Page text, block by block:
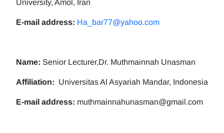
University, Amol, Iran
E-mail address: Ha_bar77@yahoo.com
Name: Senior Lecturer,Dr. Muthmainnah Unasman
Affiliation: Universitas Al Asyariah Mandar, Indonesia
E-mail address: muthmainnahunasman@gmail.com